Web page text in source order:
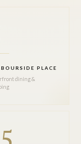
PLACE
dining &